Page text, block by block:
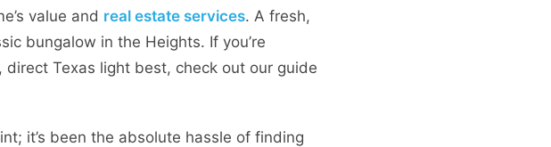
value and real estate services. A fresh,
bungalow in the Heights. If you’re
Texas light best, check out our guide
it’s been the absolute hassle of finding